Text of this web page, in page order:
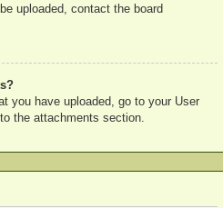
uploaded, contact the board
you have uploaded, go to your User
the attachments section.